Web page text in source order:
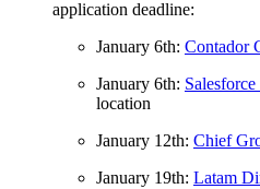
application deadline:
January 6th: Contador
January 6th:
location
January 12th: Chief
January 19th: Latam